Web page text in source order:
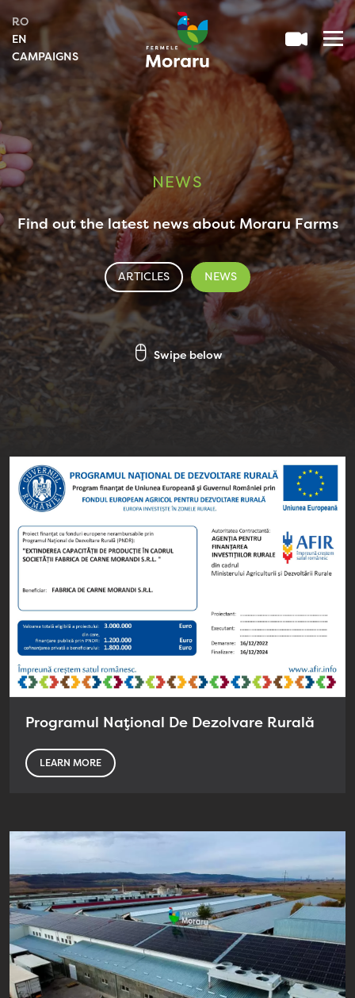
RO
EN
CAMPAIGNS
NEWS
Find out the latest news about Moraru Farms
ARTICLES NEWS
Swipe below
Programul Național De Dezolvare Rurală
LEARN MORE